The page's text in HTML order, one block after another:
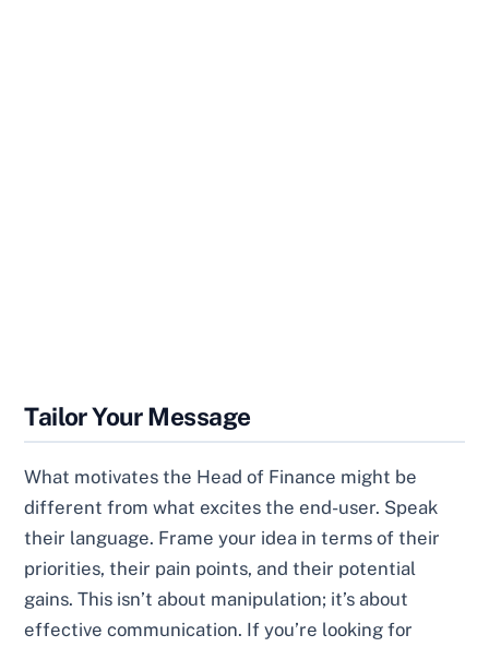
Tailor Your Message
What motivates the Head of Finance might be
different from what excites the end-user. Speak
their language. Frame your idea in terms of their
priorities, their pain points, and their potential
gains. This isn’t about manipulation; it’s about
effective communication. If you’re looking for